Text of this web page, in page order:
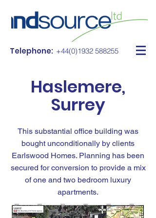
Telephone: +44(0)1932 588255
This substantial office building was
bought unconditionally by clients
Earlswood Homes. Planning has been
secured for conversion to provide a mix
of one and two bedroom luxury
apartments.
Haslemere,
Surrey